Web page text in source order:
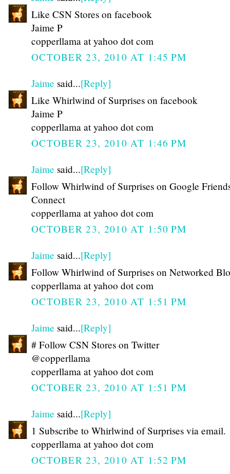
Like CSN Stores on facebook
Jaime P
copperllama at yahoo dot com
OCTOBER 23, 2010 AT 1:45 PM
Jaime said...[Reply]
Like Whirlwind of Surprises on facebook
Jaime P
copperllama at yahoo dot com
OCTOBER 23, 2010 AT 1:46 PM
Jaime said...[Reply]
Follow Whirlwind of Surprises on Google
Connect
copperllama at yahoo dot com
OCTOBER 23, 2010 AT 1:50 PM
Jaime said...[Reply]
Follow Whirlwind of Surprises on Networked
copperllama at yahoo dot com
OCTOBER 23, 2010 AT 1:51 PM
Jaime said...[Reply]
# Follow CSN Stores on Twitter
@copperllama
copperllama at yahoo dot com
OCTOBER 23, 2010 AT 1:51 PM
Jaime said...[Reply]
1 Subscribe to Whirlwind of Surprises via email.
copperllama at yahoo dot com
OCTOBER 23, 2010 AT 1:52 PM